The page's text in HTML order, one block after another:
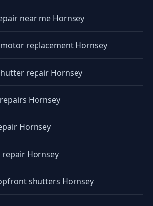
near me Hornsey
replacement Hornsey
repair Hornsey
Hornsey
Hornsey
Hornsey
shutters Hornsey